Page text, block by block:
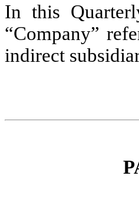
In this
“Company”
indirect